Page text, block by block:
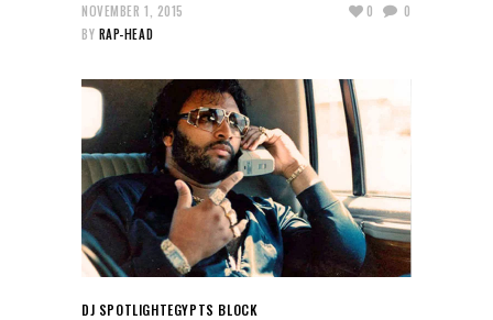
NOVEMBER 1, 2015
BY RAP-HEAD
0 0
DJ SPOTLIGHTEGYPTS BLOCK